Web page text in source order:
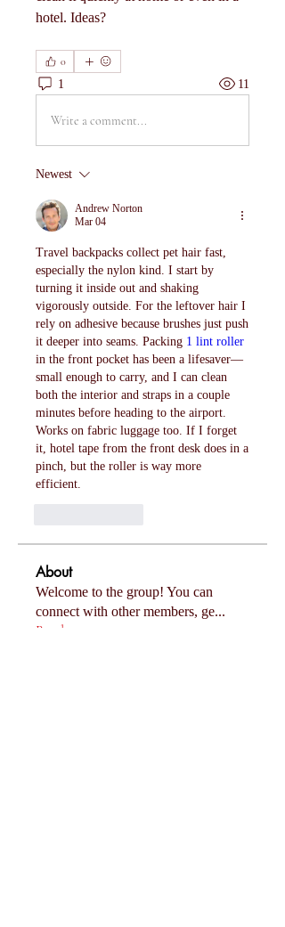
hotel. Ideas?
0
1 11
Write a comment...
Newest
Andrew Norton
Mar 04
Travel backpacks collect pet hair fast,
especially the nylon kind. I start by
turning it inside out and shaking
vigorously outside. For the leftover hair I
rely on adhesive because brushes just push
it deeper into seams. Packing 1 lint roller
in the front pocket has been a lifesaver—
small enough to carry, and I can clean
both the interior and straps in a couple
minutes before heading to the airport.
Works on fabric luggage too. If I forget
it, hotel tape from the front desk does in a
pinch, but the roller is way more
efficient.
About
Welcome to the group! You can
connect with other members, ge...
Read more